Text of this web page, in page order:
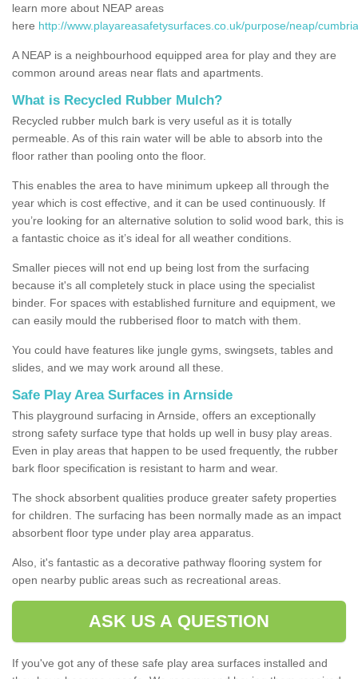
learn more about NEAP areas
here http://www.playareasafetysurfaces.co.uk/purpose/neap/
A NEAP is a neighbourhood equipped area for play and they are
common around areas near flats and apartments.
What is Recycled Rubber Mulch?
Recycled rubber mulch bark is very useful as it is totally
permeable. As of this rain water will be able to absorb into the
floor rather than pooling onto the floor.
This enables the area to have minimum upkeep all through the
year which is cost effective, and it can be used continuously. If
you’re looking for an alternative solution to solid wood bark, this is
a fantastic choice as it’s ideal for all weather conditions.
Smaller pieces will not end up being lost from the surfacing
because it's all completely stuck in place using the specialist
binder. For spaces with established furniture and equipment, we
can easily mould the rubberised floor to match with them.
You could have features like jungle gyms, swingsets, tables and
slides, and we may work around all these.
Safe Play Area Surfaces in Arnside
This playground surfacing in Arnside, offers an exceptionally
strong safety surface type that holds up well in busy play areas.
Even in play areas that happen to be used frequently, the rubber
bark floor specification is resistant to harm and wear.
The shock absorbent qualities produce greater safety properties
for children. The surfacing has been normally made as an impact
absorbent floor type under play area apparatus.
Also, it's fantastic as a decorative pathway flooring system for
open nearby public areas such as recreational areas.
ASK US A QUESTION
If you've got any of these safe play area surfaces installed and